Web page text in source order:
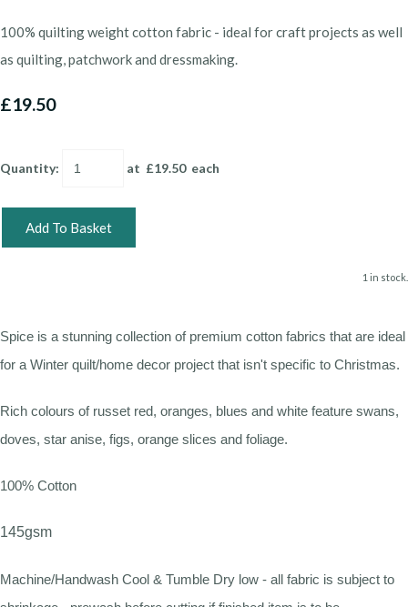
100% quilting weight cotton fabric - ideal for craft projects as well
as quilting, patchwork and dressmaking.
£19.50
Quantity: at £19.50each
Add To Basket
1 in stock.
Spice is a stunning collection of premium cotton fabrics that are ideal
for a Winter quilt/home decor project that isn't specific to Christmas.
Rich colours of russet red, oranges, blues and white feature swans,
doves, star anise, figs, orange slices and foliage.
100% Cotton
145gsm
Machine/Handwash Cool & Tumble Dry low - all fabric is subject to